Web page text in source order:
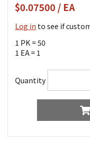
$0.07500 / EA
Log in to see if
1 PK = 50
1 EA = 1
Quantity